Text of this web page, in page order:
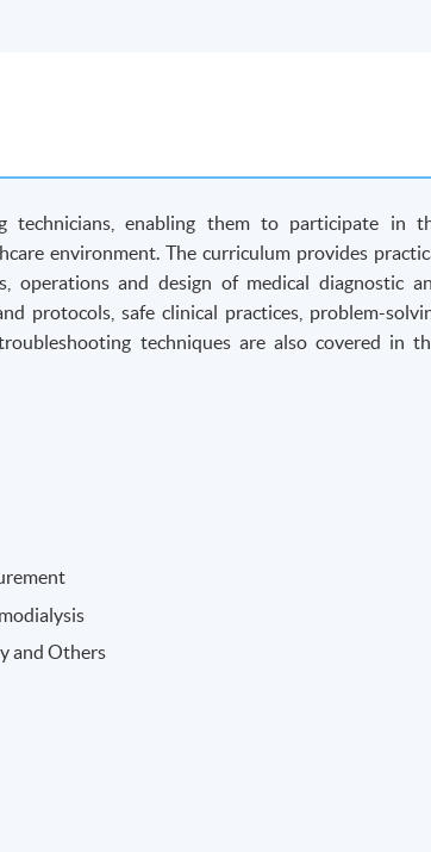
technicians, enabling them to participate in
environment. The curriculum provides
operations and design of medical diagnostic
protocols, safe clinical practices, problem-
techniques are also covered in
and Others